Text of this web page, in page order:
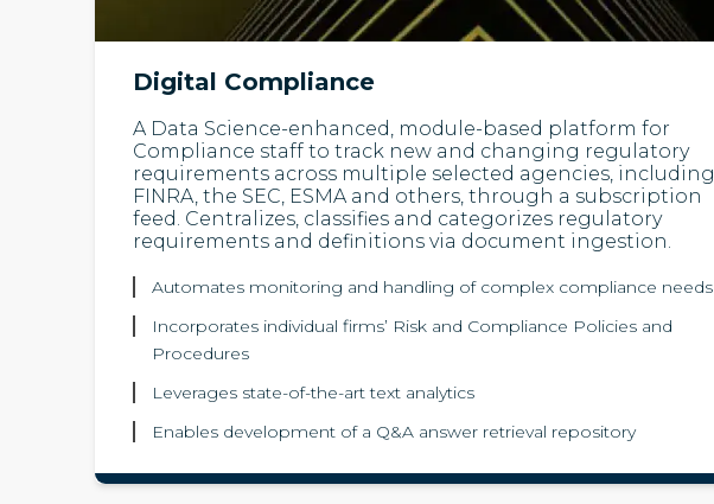
Digital Compliance
A Data Science-enhanced, module-based platform for
Compliance staff to track new and changing regulatory
requirements across multiple selected agencies, including
FINRA, the SEC, ESMA and others, through a subscription
feed. Centralizes, classifies and categorizes regulatory
requirements and definitions via document ingestion.
Automates monitoring and handling of complex compliance needs
Incorporates individual firms’ Risk and Compliance Policies and
Procedures
Leverages state-of-the-art text analytics
Enables development of a Q&A answer retrieval repository